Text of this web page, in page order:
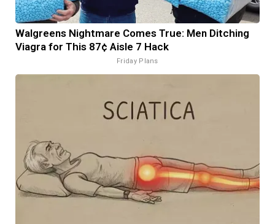
Walgreens Nightmare Comes True: Men Ditching
Viagra for This 87¢ Aisle 7 Hack
Friday Plans